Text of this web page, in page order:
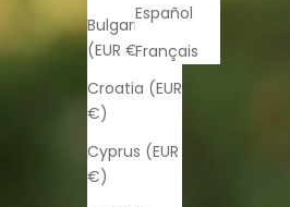
Bulgaria
(EUR €)
Croatia (EUR
€)
Cyprus (EUR
€)
Español
Français